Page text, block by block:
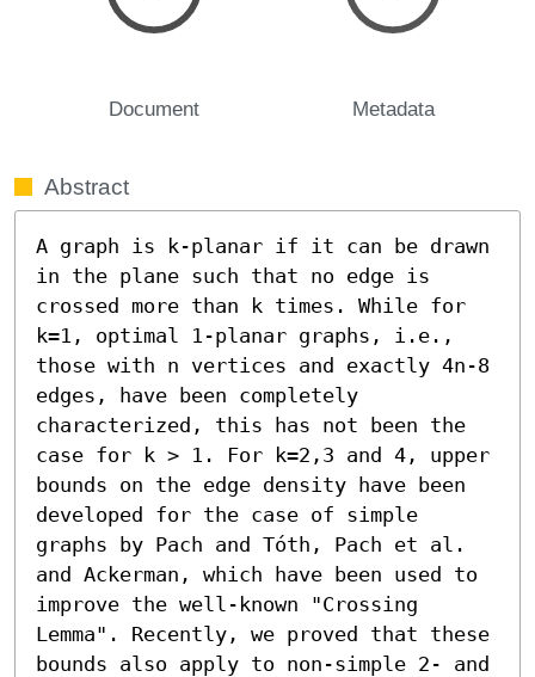
Document Metadata
Abstract
A graph is k-planar if it can be drawn
in the plane such that no edge is
crossed more than k times. While for
k=1, optimal 1-planar graphs, i.e.,
those with n vertices and exactly 4n-8
edges, have been completely
characterized, this has not been the
case for k > 1. For k=2,3 and 4, upper
bounds on the edge density have been
developed for the case of simple
graphs by Pach and Tóth, Pach et al.
and Ackerman, which have been used to
improve the well-known "Crossing
Lemma". Recently, we proved that these
bounds also apply to non-simple 2- and